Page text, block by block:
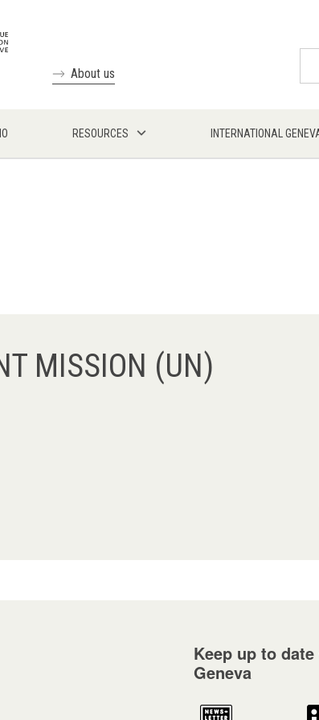
About us
RESOURCES INTERNATIONAL
MISSION (UN)
Keep up to
Geneva